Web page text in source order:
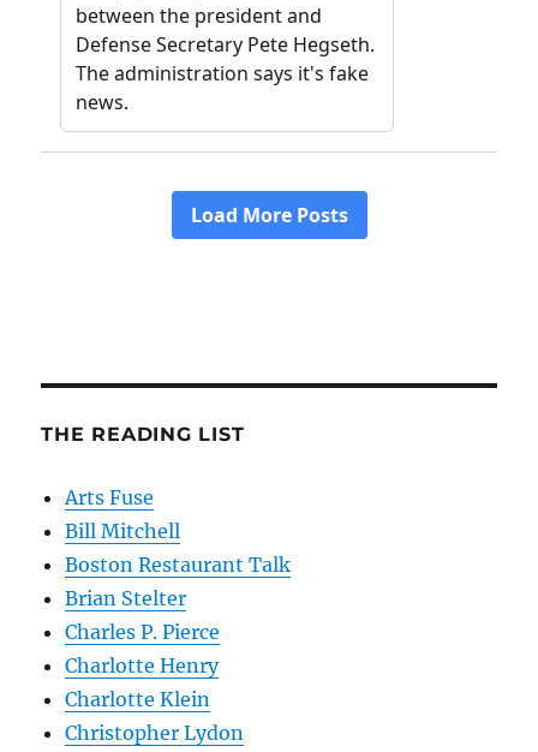
THE READING LIST
Arts Fuse
Bill Mitchell
Boston Restaurant Talk
Brian Stelter
Charles P. Pierce
Charlotte Henry
Charlotte Klein
Christopher Lydon